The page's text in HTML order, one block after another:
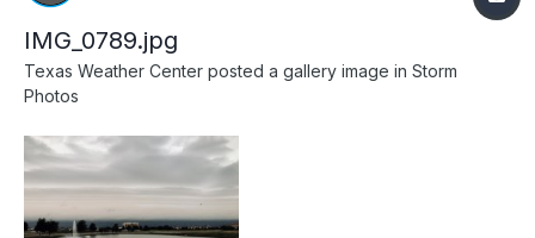
IMG_0789.jpg
Texas Weather Center posted a gallery image in Storm
Photos